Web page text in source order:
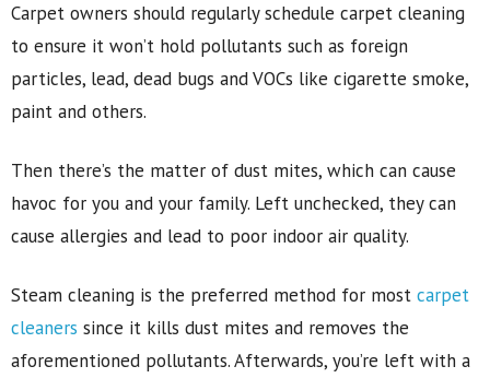
Carpet owners should regularly schedule carpet cleaning
to ensure it won’t hold pollutants such as foreign
particles, lead, dead bugs and VOCs like cigarette smoke,
paint and others.
Then there’s the matter of dust mites, which can cause
havoc for you and your family. Left unchecked, they can
cause allergies and lead to poor indoor air quality.
Steam cleaning is the preferred method for most carpet
cleaners since it kills dust mites and removes the
aforementioned pollutants. Afterwards, you’re left with a